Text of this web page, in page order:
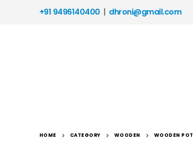
+91 9496140400 | dhroni@gmail.com
HOME CATEGORY WOODEN WOODEN POT